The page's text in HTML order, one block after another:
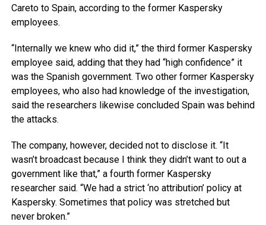
Careto to Spain, according to the former Kaspersky
employees.
“Internally we knew who did it,” the third former Kaspersky
employee said, adding that they had “high confidence” it
was the Spanish government. Two other former Kaspersky
employees, who also had knowledge of the investigation,
said the researchers likewise concluded Spain was behind
the attacks.
The company, however, decided not to disclose it. “It
wasn’t broadcast because I think they didn’t want to out a
government like that,” a fourth former Kaspersky
researcher said. “We had a strict ‘no attribution’ policy at
Kaspersky. Sometimes that policy was stretched but
never broken.”